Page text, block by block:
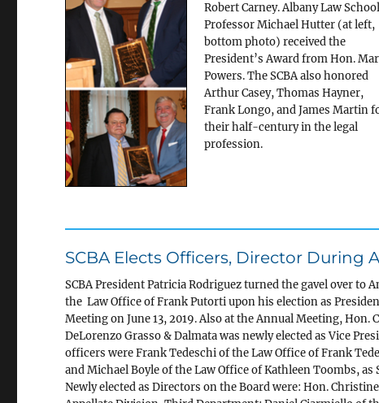
Robert Carney. Albany Law School
Professor Michael Hutter (at left,
bottom photo) received the
President’s Award from Hon.
Powers. The SCBA also honored
Arthur Casey, Thomas Hayner,
Frank Longo, and James Martin
their half-century in the legal
profession.
SCBA Elects Officers, Director During
SCBA President Patricia Rodriguez turned thegavel over to
the Law Office of Frank Putorti upon his election as
Meeting on June 13, 2019. Also at the Annual Meeting, Hon.
DeLorenzo Grasso & Dalmata was newly elected as Vice
officers were Frank Tedeschi of the Law Office of Frank
and Michael Boyle of the Law Office of Kathleen Toombs, as
Newly elected as Directors on the Board were: Hon.